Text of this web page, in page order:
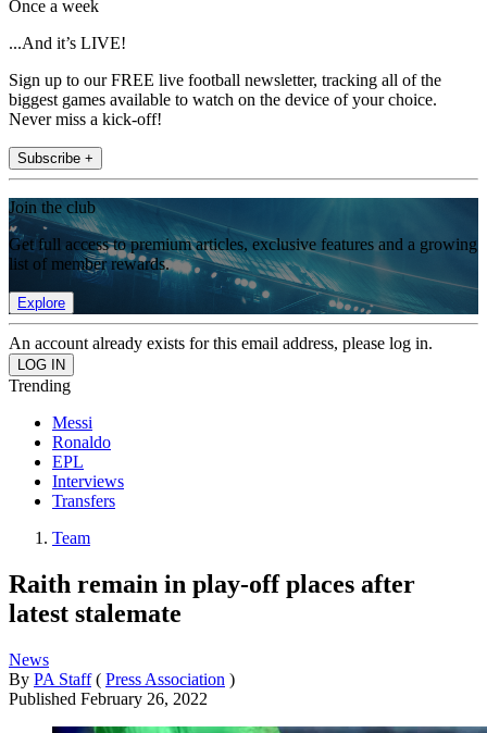
Once a week
...And it’s LIVE!
Sign up to our FREE live football newsletter, tracking all of the
biggest games available to watch on the device of your choice.
Never miss a kick-off!
Subscribe +
Join the club
Get full access to premium articles, exclusive features and a growing
list of member rewards.
Explore
An account already exists for this email address, please log in.
Trending
Messi
Ronaldo
EPL
Interviews
Transfers
Team
Raith remain in play-off places after
latest stalemate
News
By PA Staff ( Press Association )
Published February 26, 2022